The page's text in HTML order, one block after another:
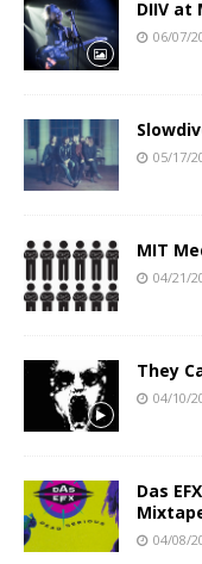
DIIV at
06/07/
05/17/
MIT
04/21/
They
04/10/
Das
04/08/